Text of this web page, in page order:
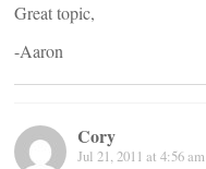
Great topic,
-Aaron
Cory
Jul 21, 2011 at 4:56 am